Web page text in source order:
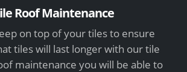
Roof Maintenance
on top of your tiles to ensure
tiles will last longer with our tile
maintenance you will be able to